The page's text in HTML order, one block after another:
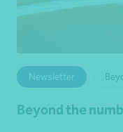
Newsletter
Beyond the